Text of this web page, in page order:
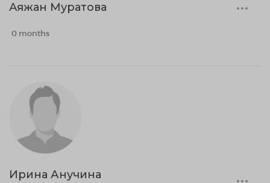
Аяжан Муратова
0 months
Ирина Анучина